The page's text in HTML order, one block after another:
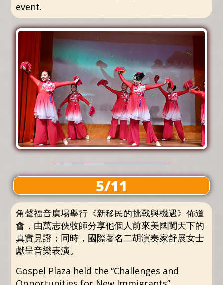
event.
5/11
角聲福音廣場舉行《新移民的挑戰與機遇》佈道
會，由萬志俠牧師分享他個人前來美國闖天下的
真實見證；同時，國際著名二胡演奏家舒展女士
獻呈音樂表演。
Gospel Plaza held the “Challenges and